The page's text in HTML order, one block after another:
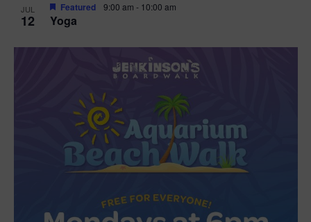
JUL
12 Yoga
Featured 9:00 am - 10:00 am